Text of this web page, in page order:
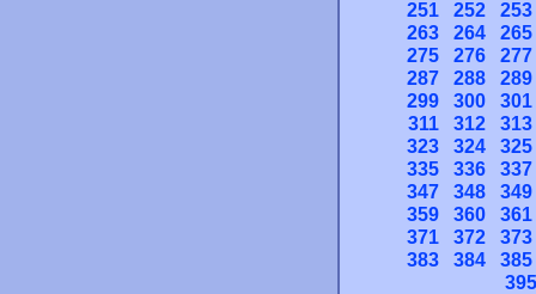
251
252
253
263
264
265
275
276
277
287
288
289
299
300
301
311
312
313
323
324
325
335
336
337
347
348
349
359
360
361
371
372
373
383
384
385
395